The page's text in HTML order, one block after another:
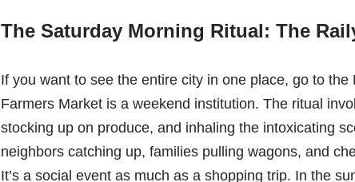
The Saturday Morning Ritual: The
If you want to see the entire city in one place, go to
Farmers Market is a weekend institution. The ritual
stocking up on produce, and inhaling the intoxicating
neighbors catching up, families pulling wagons, and
It’s a social event as much as a shopping trip. In the